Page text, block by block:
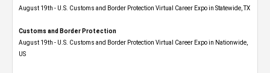
August 19th - U.S. Customs and Border Protection Virtual Career Expo​ in Statewide, TX
Customs and Border Protection
August 19th - U.S. Customs and Border Protection Virtual Career Expo​ in Nationwide,
US